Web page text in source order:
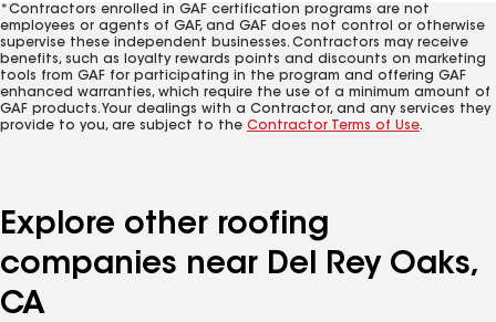
*Contractors enrolled in GAF certification programs are not
employees or agents of GAF, and GAF does not control or otherwise
supervise these independent businesses. Contractors may receive
benefits, such as loyalty rewards points and discounts on marketing
tools from GAF for participating in the program and offering GAF
enhanced warranties, which require the use of a minimum amount of
GAF products. Your dealings with a Contractor, and any services they
provide to you, are subject to the Contractor Terms of Use.
Explore other roofing
companies near Del Rey Oaks,
CA